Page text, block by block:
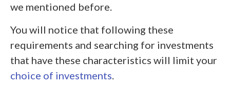
we mentioned before.
You will notice that following these
requirements and searching for investments
that have these characteristics will limit your
choice of investments.